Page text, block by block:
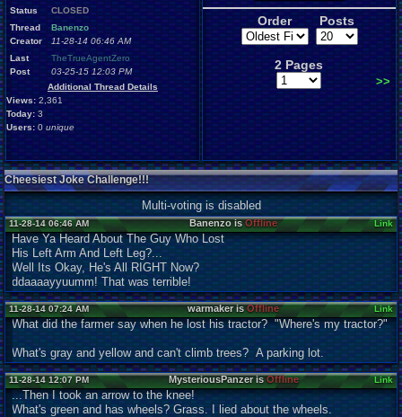
Status
CLOSED
Thread
Creator
Banenzo
11-28-14 06:46 AM
Last
Post
TheTrueAgentZero
03-25-15 12:03 PM
Additional Thread Details
Views:2,361
Today: 3
Users:0unique
Order Posts
2 Pages
>>
Cheesiest Joke Challenge!!!
Multi-voting is disabled
11-28-14 06:46 AM Banenzo isOffline Link
Have Ya Heard About The Guy Who Lost
His Left Arm And Left Leg?...
Well Its Okay, He's All RIGHT Now?
ddaaaayyuumm! That was terrible!
11-28-14 07:24 AM warmaker isOffline Link
What did the farmer say when he lost his tractor? "Where's my tractor?"
What's gray and yellow and can't climb trees? A parking lot.
11-28-14 12:07 PM MysteriousPanzer isOffline Link
...Then I took an arrow to the knee!
What's green and has wheels? Grass. I lied about the wheels.